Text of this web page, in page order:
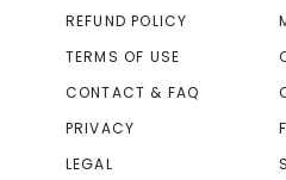
REFUND POLICY
TERMS OF USE
CONTACT & FAQ
PRIVACY
LEGAL